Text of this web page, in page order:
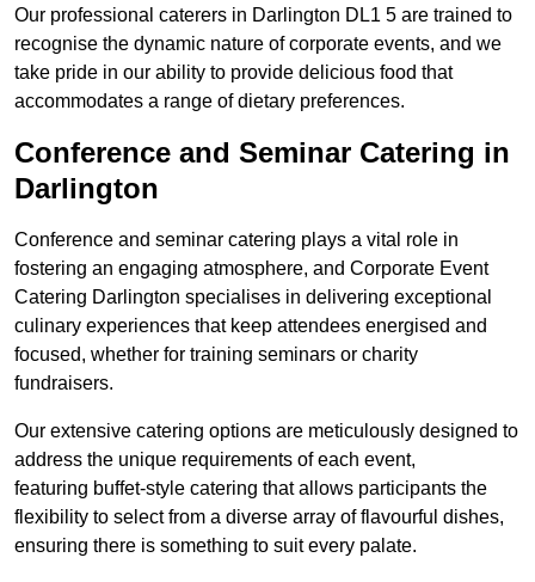
Our professional caterers in Darlington DL1 5 are trained to
recognise the dynamic nature of corporate events, and we
take pride in our ability to provide delicious food that
accommodates a range of dietary preferences.
Conference and Seminar Catering in
Darlington
Conference and seminar catering plays a vital role in
fostering an engaging atmosphere, and Corporate Event
Catering Darlington specialises in delivering exceptional
culinary experiences that keep attendees energised and
focused, whether for training seminars or charity
fundraisers.
Our extensive catering options are meticulously designed to
address the unique requirements of each event,
featuring buffet-style catering that allows participants the
flexibility to select from a diverse array of flavourful dishes,
ensuring there is something to suit every palate.